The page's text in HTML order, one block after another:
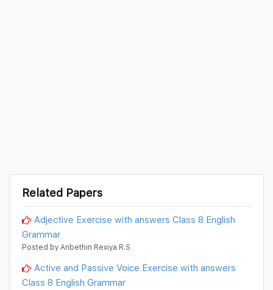
Related Papers
Adjective Exercise with answers Class 8 English
Grammar
Posted by Anbethin Rexiya R.S
Active and Passive Voice Exercise with answers
Class 8 English Grammar